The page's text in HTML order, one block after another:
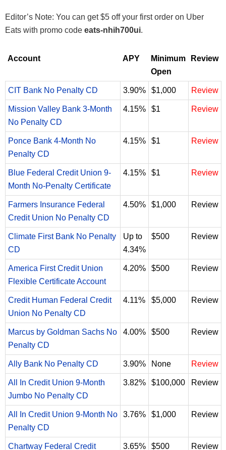
Editor’s Note: You can get $5 off your first order on Uber
Eats with promo code eats-nhih700ui.
Account APY
Minimum
Open
Review
CIT Bank No Penalty CD 3.90% $1,000 Review
Mission Valley Bank 3-Month
No Penalty CD
4.15% $1 Review
Ponce Bank 4-Month No
Penalty CD
4.15% $1 Review
Blue Federal Credit Union 9-
Month No-Penalty Certificate
4.15% $1 Review
Farmers Insurance Federal
Credit Union No Penalty CD
4.50% $1,000 Review
Climate First Bank No Penalty
CD
Up to
4.34%
$500 Review
America First Credit Union
Flexible Certificate Account
4.20% $500 Review
Credit Human Federal Credit
Union No Penalty CD
4.11% $5,000 Review
Marcus by Goldman Sachs No
Penalty CD
4.00% $500 Review
Ally Bank No Penalty CD 3.90% None Review
All In Credit Union 9-Month
Jumbo No Penalty CD
3.82% $100,000 Review
All In Credit Union 9-Month No
Penalty CD
3.76% $1,000 Review
Chartway Federal Credit
3.65% $500 Review